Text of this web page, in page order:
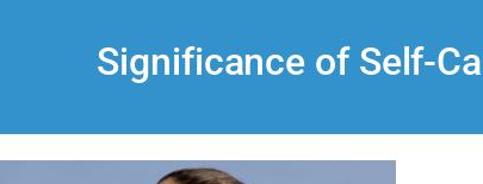
Significance of Self-